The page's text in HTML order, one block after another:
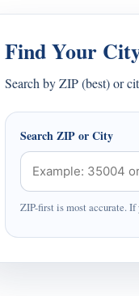
Find Your
Search by ZIP (best) or
Search ZIP or City
ZIP-first is most accurate. If